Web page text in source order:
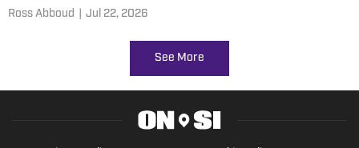
Ross Abboud Jul 22, 2026
See More